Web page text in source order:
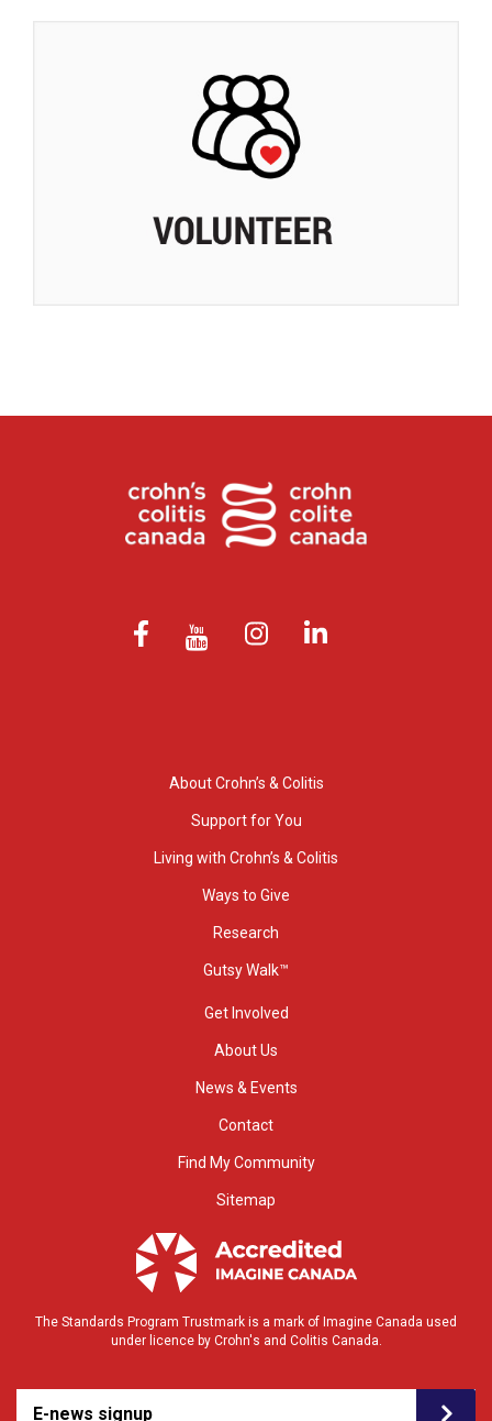
About Crohn’s & Colitis
Support for You
Living with Crohn’s & Colitis
Ways to Give
Research
Gutsy Walk™
Get Involved
About Us
News & Events
Contact
Find My Community
Sitemap
The Standards Program Trustmark is a mark of Imagine Canada used
under licence by Crohn's and Colitis Canada.
E-news signup